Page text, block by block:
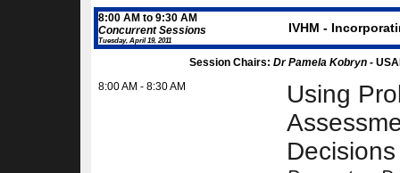
8:00 AM to 9:30 AM
Concurrent Sessions
Tuesday, April 19, 2011
IVHM -
Session Chairs: Dr Pamela Kobryn -
8:00 AM - 8:30 AM
Using
Decisions